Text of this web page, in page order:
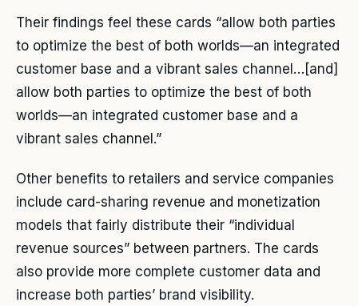
Their findings feel these cards “allow both parties
to optimize the best of both worlds—an integrated
customer base and a vibrant sales channel…[and]
allow both parties to optimize the best of both
worlds—an integrated customer base and a
vibrant sales channel.”
Other benefits to retailers and service companies
include card-sharing revenue and monetization
models that fairly distribute their “individual
revenue sources” between partners. The cards
also provide more complete customer data and
increase both parties’ brand visibility.